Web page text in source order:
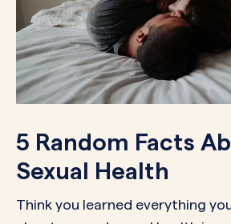
5 Random Facts
Sexual Health
Think you learned everything